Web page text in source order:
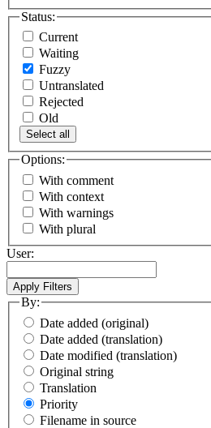
Status:
Current
Waiting
Fuzzy
Untranslated
Rejected
Old
Select all
Options:
With comment
With context
With warnings
With plural
User:
By:
Date added (original)
Date added (translation)
Date modified (translation)
Original string
Translation
Priority
Filename in source